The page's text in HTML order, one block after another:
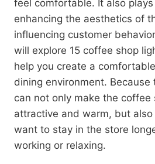
feel comfortable. It also
enhancing the aesthetics of
influencing customer
will explore 15 coffee shop
help you create a
dining environment. Because
can not only make the coffee
attractive and warm, but
want to stay in the store
working or relaxing.